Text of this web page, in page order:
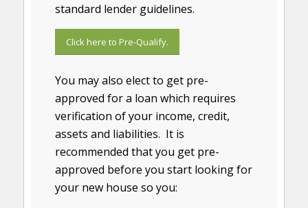
standard lender guidelines.
Click here to Pre-Qualify.
You may also elect to get pre-
approved for a loan which requires
verification of your income, credit,
assets and liabilities. It is
recommended that you get pre-
approved before you start looking for
your new house so you: